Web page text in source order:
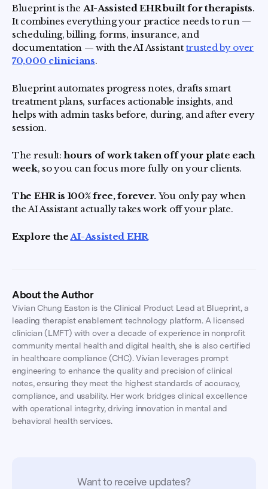
Blueprint is the AI-Assisted EHR built for therapists.
It combines everything your practice needs to run —
scheduling, billing, forms, insurance, and
documentation — with the AI Assistant trusted by over
70,000 clinicians.
Blueprint automates progress notes, drafts smart
treatment plans, surfaces actionable insights, and
helps with admin tasks before, during, and after every
session.
The result:hours of work taken off your plate each
week, so you can focus more fully on your clients.
The EHR is 100% free, forever. You only pay when
the AI Assistant actually takes work off your plate.
Explore theAI-Assisted EHR
About the Author
Vivian Chung Easton is the Clinical Product Lead at Blueprint, a
leading therapist enablement technology platform. A licensed
clinician (LMFT) with over a decade of experience in nonprofit
community mental health and digital health, she is also certified
in healthcare compliance (CHC). Vivian leverages prompt
engineering to enhance the quality and precision of clinical
notes, ensuring they meet the highest standards of accuracy,
compliance, and usability. Her work bridges clinical excellence
with operational integrity, driving innovation in mental and
behavioral health services.
Want to receive updates?